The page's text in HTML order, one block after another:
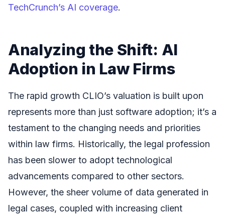
TechCrunch’s AI coverage.
Analyzing the Shift: AI
Adoption in Law Firms
The rapid growth CLIO’s valuation is built upon
represents more than just software adoption; it’s a
testament to the changing needs and priorities
within law firms. Historically, the legal profession
has been slower to adopt technological
advancements compared to other sectors.
However, the sheer volume of data generated in
legal cases, coupled with increasing client